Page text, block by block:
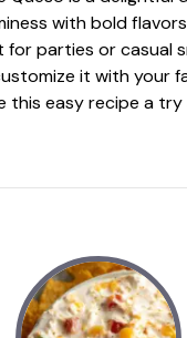
with bold
parties or casual
it with your
this easy recipe a